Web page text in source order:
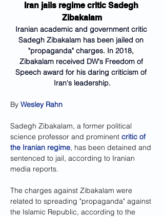
Iran jails regime critic Sadegh
Zibakalam
Iranian academic and government critic
Sadegh Zibakalam has been jailed on
"propaganda" charges. In 2018,
Zibakalam received DW's Freedom of
Speech award for his daring criticism of
Iran's leadership.
By Wesley Rahn
Sadegh Zibakalam, a former political
science professor and prominent critic of
the Iranian regime, has been detained and
sentenced to jail, according to Iranian
media reports.
The charges against Zibakalam were
related to spreading "propaganda" against
the Islamic Republic, according to the